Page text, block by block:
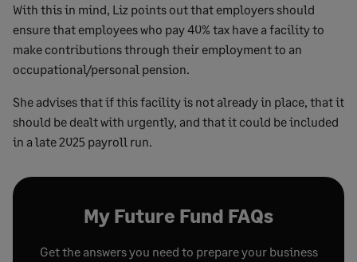
With this in mind, Liz points out that employers should
ensure that employees who pay 40% tax have a facility to
make contributions through their employment to an
occupational/personal pension.
She advises that if this facility is not already in place, that it
should be dealt with urgently, and that it could be included
in a late 2025 payroll run.
My Future Fund FAQs
Get the answers you need to prepare your business